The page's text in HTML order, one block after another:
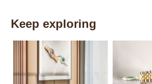
Keep exploring